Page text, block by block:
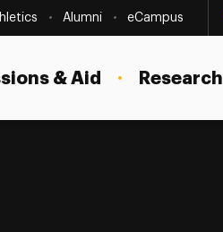
Alumni eCampus
& Aid Research